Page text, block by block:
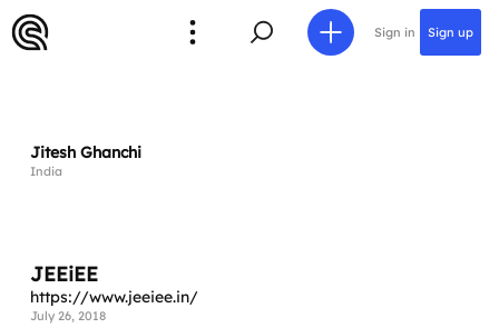
Sign in Sign up
Jitesh Ghanchi
India
JEEiEE
https://www.jeeiee.in/
July 26, 2018